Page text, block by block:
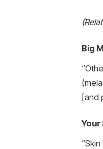
Big
[and
Your